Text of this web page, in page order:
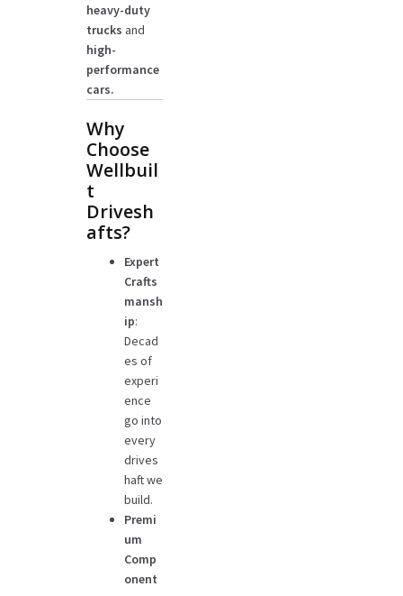
heavy-duty
trucks and
high-
performance
cars.
Why
Choose
Wellbuil
t
Drivesh
afts?
Expert
Crafts
mansh
ip:
Decad
es of
experi
ence
go into
every
drives
haft we
build.
Premi
um
Comp
onent